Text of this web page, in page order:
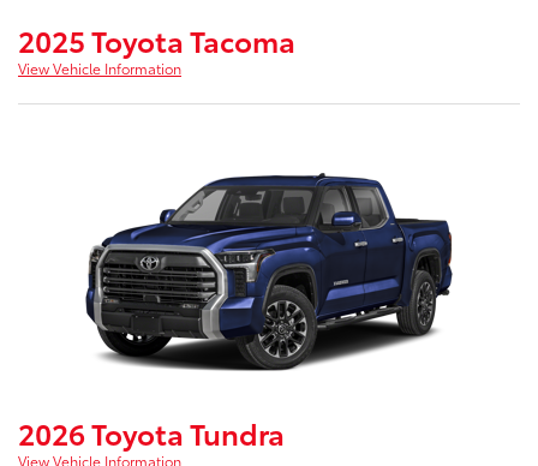
2025 Toyota Tacoma
View Vehicle Information
2026 Toyota Tundra
View Vehicle Information